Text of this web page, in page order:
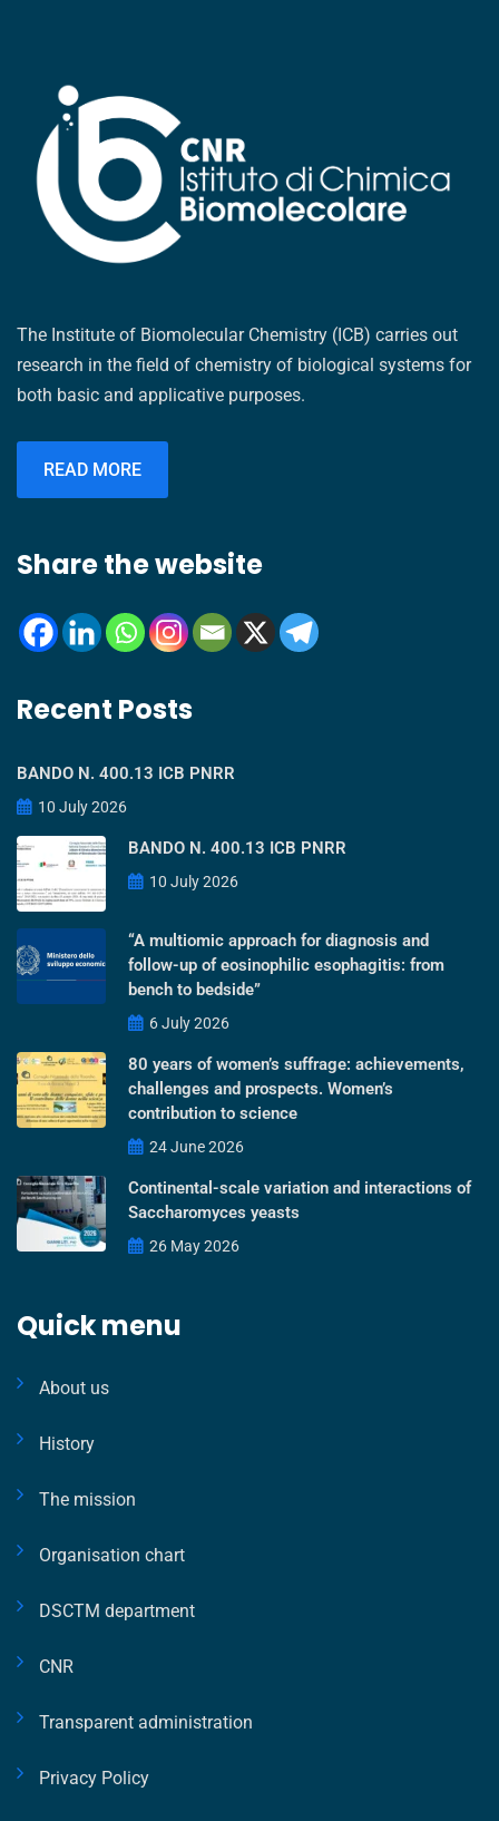
The Institute of Biomolecular Chemistry (ICB) carries out
research in the field of chemistry of biological systems for
both basic and applicative purposes.
READ MORE
Share the website
Recent Posts
BANDO N. 400.13 ICB PNRR
10 July 2026
BANDO N. 400.13 ICB PNRR
10 July 2026
“A multiomic approach for diagnosis and
follow-up of eosinophilic esophagitis: from
bench to bedside”
6 July 2026
80 years of women’s suffrage: achievements,
challenges and prospects. Women’s
contribution to science
24 June 2026
Continental-scale variation and interactions of
Saccharomyces yeasts
26 May 2026
Quick menu
About us
History
The mission
Organisation chart
DSCTM department
CNR
Transparent administration
Privacy Policy